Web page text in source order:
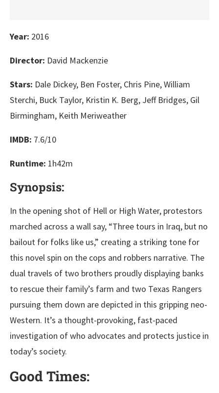
Year: 2016
Director: David Mackenzie
Stars: Dale Dickey, Ben Foster, Chris Pine, William
Sterchi, Buck Taylor, Kristin K. Berg, Jeff Bridges, Gil
Birmingham, Keith Meriweather
IMDB: 7.6/10
Runtime: 1h42m
Synopsis:
In the opening shot of Hell or High Water, protestors
marched across a wall say, “Three tours in Iraq, but no
bailout for folks like us,” creating a striking tone for
this novel spin on the cops and robbers narrative. The
dual travels of two brothers proudly displaying banks
to rescue their family’s farm and two Texas Rangers
pursuing them down are depicted in this gripping neo-
Western. It’s a thought-provoking, fast-paced
investigation of who advocates and protects justice in
today’s society.
Good Times: